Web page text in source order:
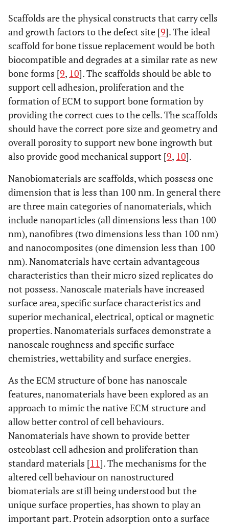
Scaffolds are the physical constructs that carry cells
and growth factors to the defect site [9]. The ideal
scaffold for bone tissue replacement would be both
biocompatible and degrades at a similar rate as new
bone forms [9, 10]. The scaffolds should be able to
support cell adhesion, proliferation and the
formation of ECM to support bone formation by
providing the correct cues to the cells. The scaffolds
should have the correct pore size and geometry and
overall porosity to support new bone ingrowth but
also provide good mechanical support [9, 10].
Nanobiomaterials are scaffolds, which possess one
dimension that is less than 100 nm. In general there
are three main categories of nanomaterials, which
include nanoparticles (all dimensions less than 100
nm), nanofibres (two dimensions less than 100 nm)
and nanocomposites (one dimension less than 100
nm). Nanomaterials have certain advantageous
characteristics than their micro sized replicates do
not possess. Nanoscale materials have increased
surface area, specific surface characteristics and
superior mechanical, electrical, optical or magnetic
properties. Nanomaterials surfaces demonstrate a
nanoscale roughness and specific surface
chemistries, wettability and surface energies.
As the ECM structure of bone has nanoscale
features, nanomaterials have been explored as an
approach to mimic the native ECM structure and
allow better control of cell behaviours.
Nanomaterials have shown to provide better
osteoblast cell adhesion and proliferation than
standard materials [11]. The mechanisms for the
altered cell behaviour on nanostructured
biomaterials are still being understood but the
unique surface properties, has shown to play an
important part. Protein adsorption onto a surface